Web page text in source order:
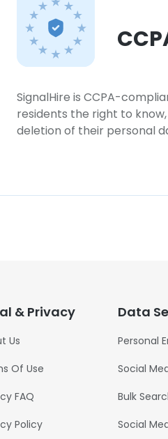
SignalHire is CCPA-
residents the right to
deletion of their personal
& Privacy
Us
Of Use
FAQ
Policy
Data
Personal
Social
Bulk
Social